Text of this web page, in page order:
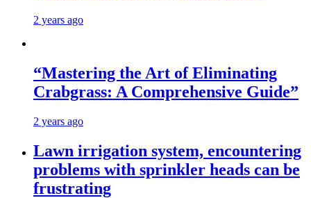
2 years ago
“Mastering the Art of Eliminating
Crabgrass: A Comprehensive Guide”
2 years ago
Lawn irrigation system, encountering
problems with sprinkler heads can be
frustrating